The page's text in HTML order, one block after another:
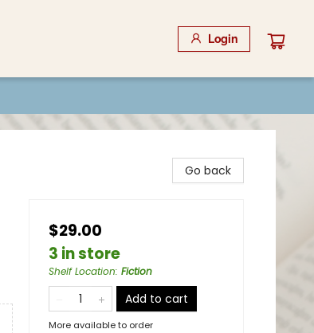
Login
Go back
$29.00
3 in store
Shelf Location: Fiction
Add to cart
More available to order